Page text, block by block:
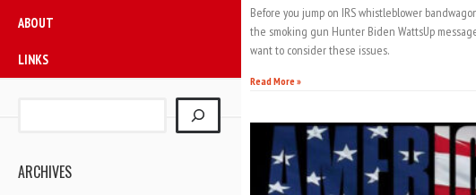
ABOUT
LINKS
ARCHIVES
Before you jump on IRS whistleblower
the smoking gun Hunter Biden WattsUp
want to consider these issues.
Read More »